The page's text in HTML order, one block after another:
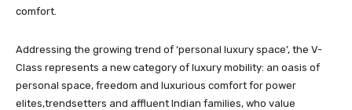
comfort.
Addressing the growing trend of ‘personal luxury space’, the V-
Class represents a new category of luxury mobility: an oasis of
personal space, freedom and luxurious comfort for power
elites,trendsetters and affluent Indian families, who value